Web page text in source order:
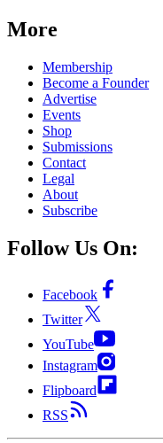
More
Membership
Become a Founder
Advertise
Events
Shop
Submissions
Contact
Legal
About
Subscribe
Follow Us On:
Facebook
Twitter
YouTube
Instagram
Flipboard
RSS